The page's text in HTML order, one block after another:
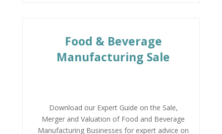
Food & Beverage
Manufacturing Sale
Download our Expert Guide on the Sale,
Merger and Valuation of Food and Beverage
Manufacturing Businesses for expert advice on